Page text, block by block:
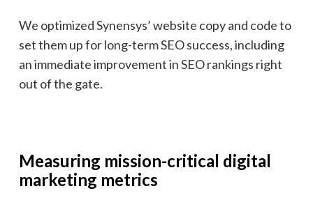
We optimized Synensys’ website copy and code to
set them up for long-term SEO success, including
an immediate improvement in SEO rankings right
out of the gate.
Measuring mission-critical digital
marketing metrics